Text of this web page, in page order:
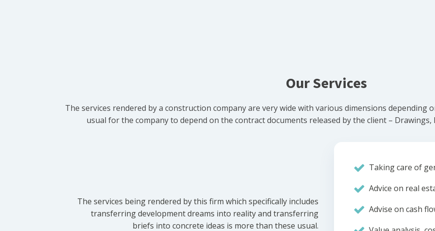
Our Services
The services rendered by a construction company are very wide with various dimensions depending
usual for the company to depend on the contract documents released by the client – Drawings,
The services being rendered by this firm which specifically includes
transferring development dreams into reality and transferring
briefs into concrete ideas is more than these usual.
Taking care of
Advice on real
Advise on cash